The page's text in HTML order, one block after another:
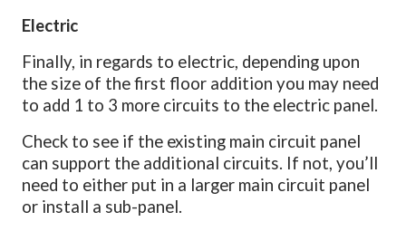
Electric
Finally, in regards to electric, depending upon
the size of the first floor addition you may need
to add 1 to 3 more circuits to the electric panel.
Check to see if the existing main circuit panel
can support the additional circuits. If not, you’ll
need to either put in a larger main circuit panel
or install a sub-panel.